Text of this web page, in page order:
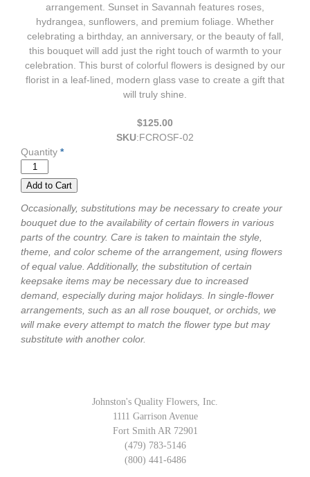
arrangement. Sunset in Savannah features roses,
hydrangea, sunflowers, and premium foliage. Whether
celebrating a birthday, an anniversary, or the beauty of fall,
this bouquet will add just the right touch of warmth to your
celebration. This burst of colorful flowers is designed by our
florist in a leaf-lined, modern glass vase to create a gift that
will truly shine.
$125.00
SKU:FCROSF-02
Quantity *
Occasionally, substitutions may be necessary to create your
bouquet due to the availability of certain flowers in various
parts of the country. Care is taken to maintain the style,
theme, and color scheme of the arrangement, using flowers
of equal value. Additionally, the substitution of certain
keepsake items may be necessary due to increased
demand, especially during major holidays. In single-flower
arrangements, such as an all rose bouquet, or orchids, we
will make every attempt to match the flower type but may
substitute with another color.
Johnston's Quality Flowers, Inc.
1111 Garrison Avenue
Fort Smith AR 72901
(479) 783-5146
(800) 441-6486